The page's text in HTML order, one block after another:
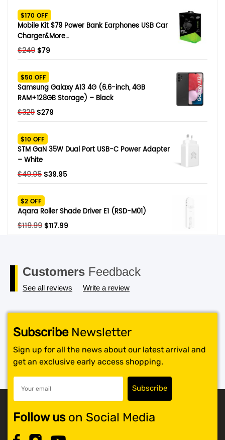
$170 OFF
Mobile Kit $79 Power Bank Earphones USB Car
Charger&More…
$249 Original
was:
$249.
$79
$79.
$50 OFF
Samsung Galaxy A13 4G (6.6-inch, 4GB
RAM+128GB Storage) – Black
$329 Original
was:
$329.
$279
$279.
$10 OFF
STM GaN 35W Dual Port USB-C Power Adapter
– White
$49.95 Original
was:
$49.95.
$39.95Current
$39.95.
$2 OFF
Aqara Roller Shade Driver E1 (RSD-M01)
$119.99 Original
$117.99
Customers Feedback
See all reviews Write a review
SubscribeNewsletter
Sign up for all the news about our latest arrival and
get an exclusive early access shopping.
Follow uson Social Media
SHOP BY BRANDS
Smart Glasses
Memory Card